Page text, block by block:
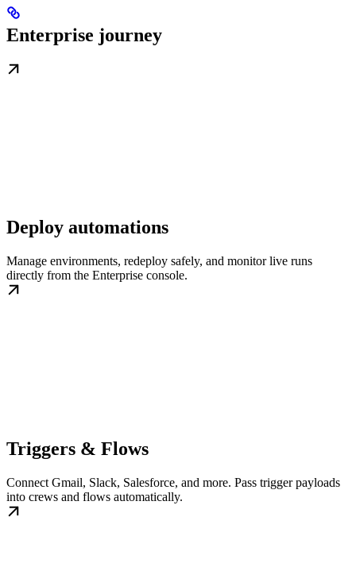
Enterprise journey
Deploy automations
Manage environments, redeploy safely, and monitor live runs
directly from the Enterprise console.
Triggers & Flows
Connect Gmail, Slack, Salesforce, and more. Pass trigger payloads
into crews and flows automatically.